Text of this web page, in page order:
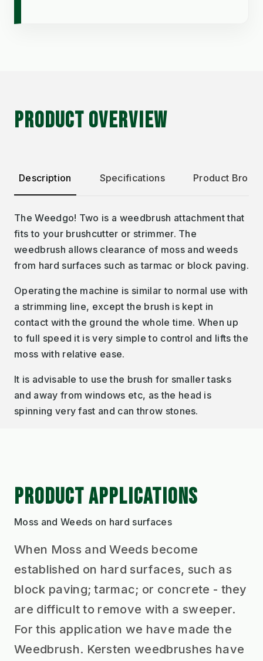
PRODUCT OVERVIEW
Description Specifications Product
The Weedgo! Two is a weedbrush attachment that
fits to your brushcutter or strimmer. The
weedbrush allows clearance of moss and weeds
from hard surfaces such as tarmac or block paving.
Operating the machine is similar to normal use with
a strimming line, except the brush is kept in
contact with the ground the whole time. When up
to full speed it is very simple to control and lifts the
moss with relative ease.
It is advisable to use the brush for smaller tasks
and away from windows etc, as the head is
spinning very fast and can throw stones.
PRODUCT APPLICATIONS
Moss and Weeds on hard surfaces
When Moss and Weeds become
established on hard surfaces, such as
block paving; tarmac; or concrete - they
are difficult to remove with a sweeper.
For this application we have made the
Weedbrush. Kersten weedbrushes have